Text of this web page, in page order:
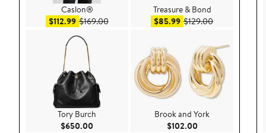
Caslon®
$112.99Sale price $112.99
$169.00After sale price $169.00
Tory Burch
$650.00 Current Price $650.00
Treasure & Bond
$85.99Sale price $85.99
$129.00After sale
Brook and York
$102.00Current Price